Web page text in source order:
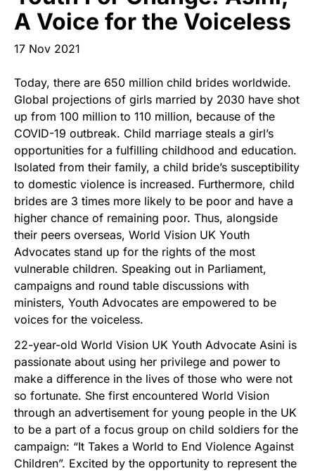
Start Your Own Campaign
A Voice for the Voiceless
17 Nov 2021
Today, there are 650 million child brides worldwide.
Global projections of girls married by 2030 have shot
up from 100 million to 110 million, because of the
COVID-19 outbreak. Child marriage steals a girl’s
opportunities for a fulfilling childhood and education.
Isolated from their family, a child bride’s susceptibility
to domestic violence is increased. Furthermore, child
brides are 3 times more likely to be poor and have a
higher chance of remaining poor. Thus, alongside
their peers overseas, World Vision UK Youth
Advocates stand up for the rights of the most
vulnerable children. Speaking out in Parliament,
campaigns and round table discussions with
ministers, Youth Advocates are empowered to be
voices for the voiceless.
22-year-old World Vision UK Youth Advocate Asini is
passionate about using her privilege and power to
make a difference in the lives of those who were not
so fortunate. She first encountered World Vision
through an advertisement for young people in the UK
to be a part of a focus group on child soldiers for the
campaign: “It Takes a World to End Violence Against
Children”. Excited by the opportunity to represent the